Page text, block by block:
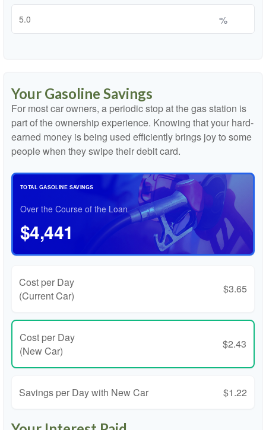
%
Your Gasoline Savings
For most car owners, a periodic stop at the gas station is
part of the ownership experience. Knowing that your hard-
earned money is being used efficiently brings joy to some
people when they swipe their debit card.
TOTAL GASOLINE SAVINGS
Over the Course of the Loan
$4,441
Cost per Day
(Current Car)
$3.65
Cost per Day
(New Car)
$2.43
Savings per Day with New Car $1.22